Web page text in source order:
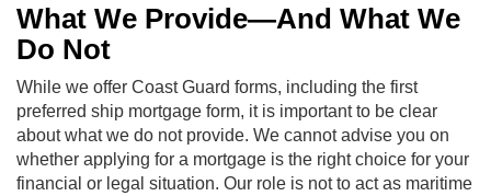
What We Provide—And What We
Do Not
While we offer Coast Guard forms, including the first
preferred ship mortgage form, it is important to be clear
about what we do not provide. We cannot advise you on
whether applying for a mortgage is the right choice for your
financial or legal situation. Our role is not to act as maritime